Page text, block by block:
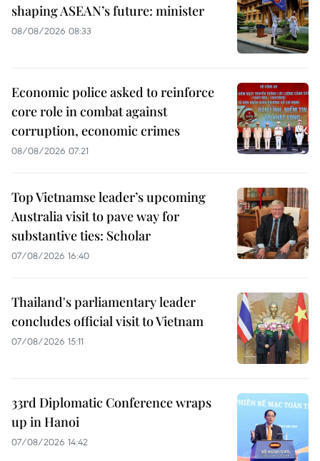
shaping ASEAN’s future: minister
08/08/2026 08:33
Economic police asked to reinforce
core role in combat against
corruption, economic crimes
08/08/2026 07:21
Top Vietnamse leader’s upcoming
Australia visit to pave way for
substantive ties: Scholar
07/08/2026 16:40
Thailand's parliamentary leader
concludes official visit to Vietnam
07/08/2026 15:11
33rd Diplomatic Conference wraps
up in Hanoi
07/08/2026 14:42